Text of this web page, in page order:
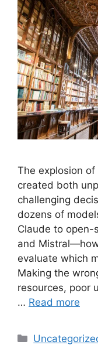
The explosion
created both
challenging
dozens of
Claude to open-
and
evaluate which
Making the
resources, poor
… Read more
Categories